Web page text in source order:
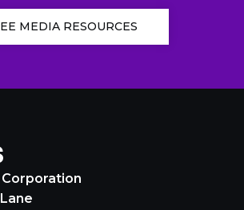
MEDIA RESOURCES
Corporation